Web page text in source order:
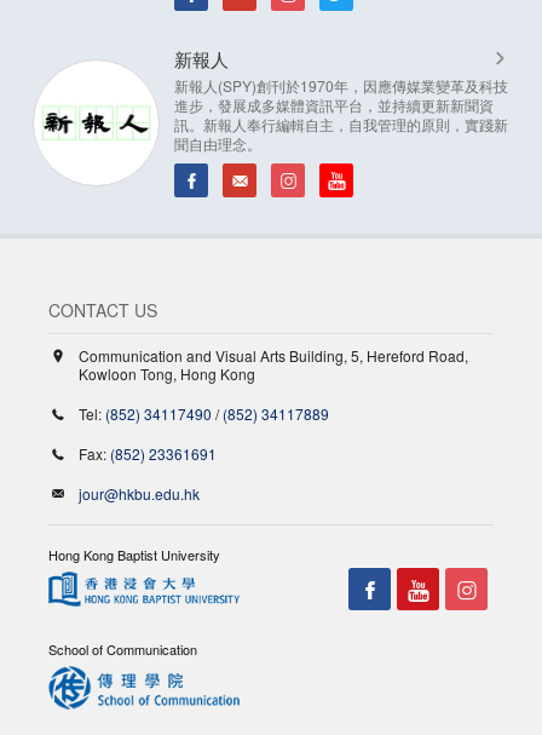
新報人
新報人(SPY)創刊於1970年，因應傳媒業變革及科技
進步，發展成多媒體資訊平台，並持續更新新聞資
訊。新報人奉行編輯自主，自我管理的原則，實踐新
聞自由理念。
CONTACT US
Communication and Visual Arts Building, 5, Hereford Road,
Kowloon Tong, Hong Kong
Tel: (852) 34117490 /(852) 34117889
Fax: (852) 23361691
jour@hkbu.edu.hk
Hong Kong Baptist University
School of Communication